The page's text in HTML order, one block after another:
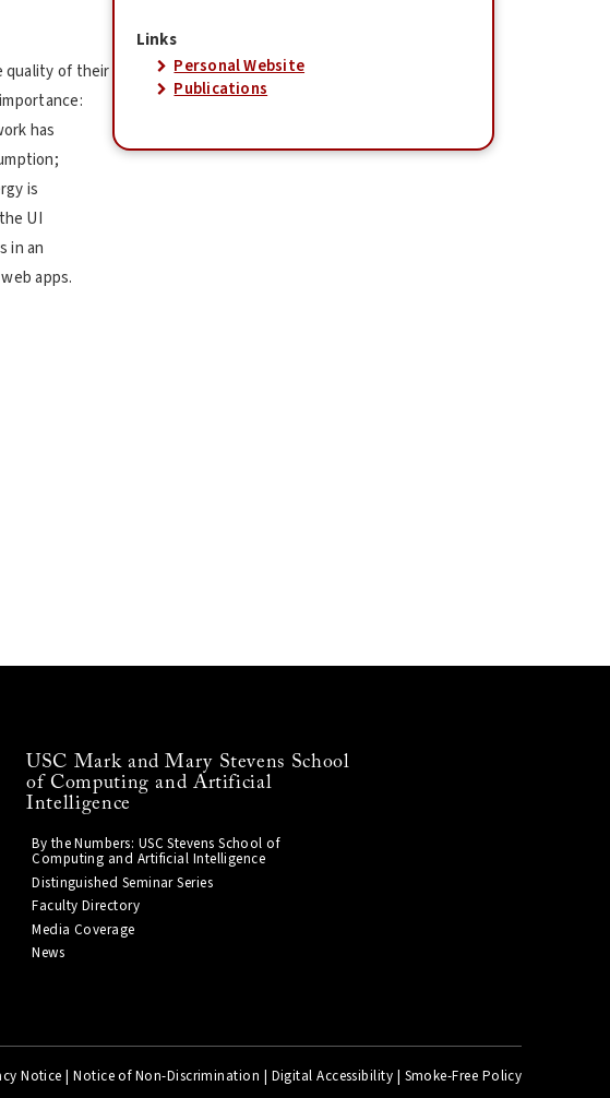
quality of their
has
is
UI
in an
apps.
Links
Personal Website
Publications
USC Mark and Mary Stevens School
of Computing and Artificial
Intelligence
By the Numbers: USC Stevens School of
Computing and Artificial Intelligence
Distinguished Seminar Series
Faculty Directory
Media Coverage
News
Notice |Notice of Non-Discrimination | Digital Accessibility | Smoke-Free Policy